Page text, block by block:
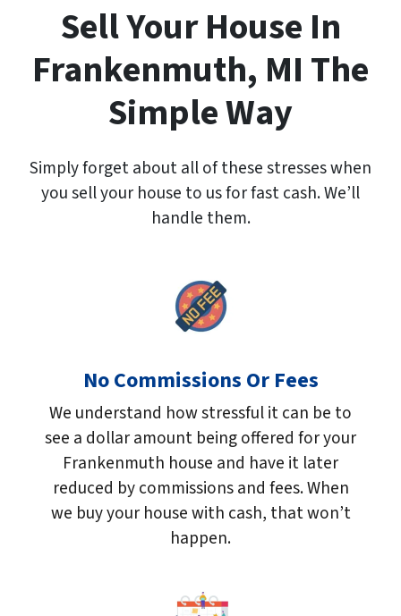
e
Sell Your House In
Frankenmuth, MI The
Simple Way
Simply forget about all of these stresses when
you sell your house to us for fast cash. We’ll
handle them.
No Commissions Or Fees
We understand how stressful it can be to
see a dollar amount being offered for your
Frankenmuth house and have it later
reduced by commissions and fees. When
we buy your house with cash, that won’t
happen.